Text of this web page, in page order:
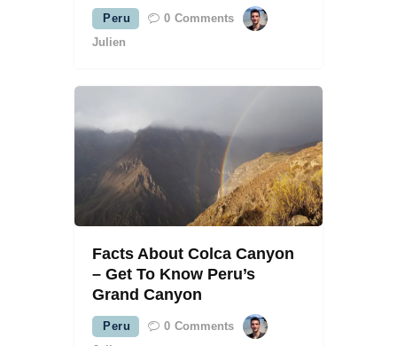
Peru 0 Comments
Julien
Facts About Colca Canyon
– Get To Know Peru’s
Grand Canyon
Peru 0 Comments